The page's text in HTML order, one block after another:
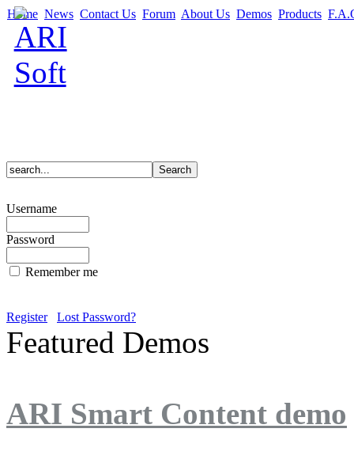
Home News Contact Us Forum About Us Demos Products
Username
Password
Remember me
Register Lost Password?
Featured Demos
ARI Smart Content demo